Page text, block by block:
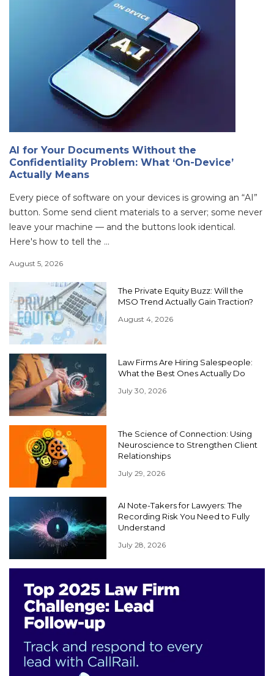
AI for Your Documents Without the
Confidentiality Problem: What ‘On-Device’
Actually Means
Every piece of software on your devices is growing an “AI”
button. Some send client materials to a server; some never
leave your machine — and the buttons look identical.
Here's how to tell the ...
August 5, 2026
The Private Equity Buzz: Will the
MSO Trend Actually Gain Traction?
August 4, 2026
Law Firms Are Hiring Salespeople:
What the Best Ones Actually Do
July 30, 2026
The Science of Connection: Using
Neuroscience to Strengthen Client
Relationships
July 29, 2026
AI Note-Takers for Lawyers: The
Recording Risk You Need to Fully
Understand
July 28, 2026